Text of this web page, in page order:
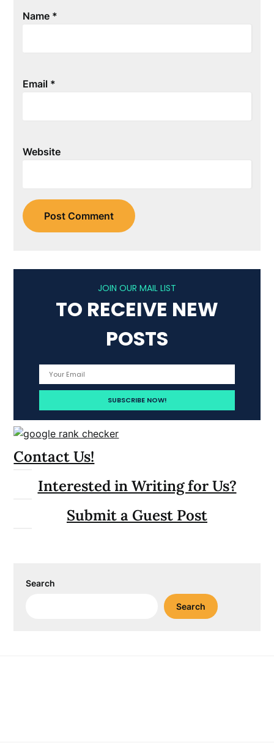
Name *
Email *
Website
JOIN OUR MAIL LIST
TO RECEIVE NEW
POSTS
Contact Us!
Interested in Writing for Us?
Submit a Guest Post
Search
Search